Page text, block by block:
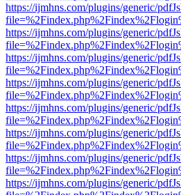
https://ijmhns.com/plugins/generic/
https://ijmhns.com/plugins/generic/
https://ijmhns.com/plugins/generic/
https://ijmhns.com/plugins/generic/
https://ijmhns.com/plugins/generic/
https://ijmhns.com/plugins/generic/
https://ijmhns.com/plugins/generic/
https://ijmhns.com/plugins/generic/